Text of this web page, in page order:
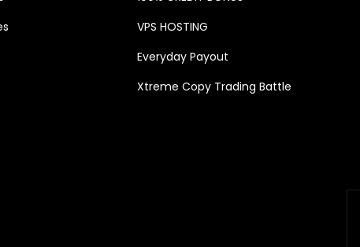
VPS HOSTING
Everyday Payout
Xtreme Copy Trading Battle